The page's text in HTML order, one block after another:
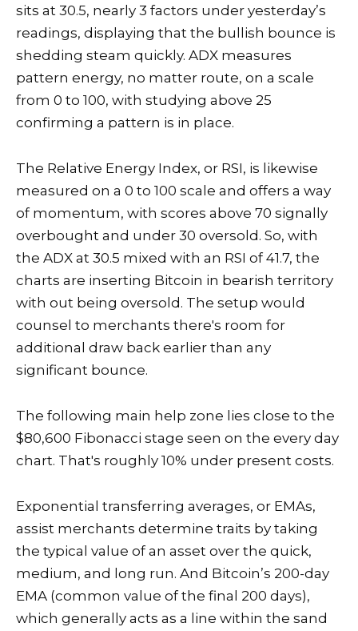
sits at 30.5, nearly 3 factors under yesterday’s
readings, displaying that the bullish bounce is
shedding steam quickly. ADX measures
pattern energy, no matter route, on a scale
from 0 to 100, with studying above 25
confirming a pattern is in place.
The Relative Energy Index, or RSI, is likewise
measured on a 0 to 100 scale and offers a way
of momentum, with scores above 70 signally
overbought and under 30 oversold. So, with
the ADX at 30.5 mixed with an RSI of 41.7, the
charts are inserting Bitcoin in bearish territory
with out being oversold. The setup would
counsel to merchants there's room for
additional draw back earlier than any
significant bounce.
The following main help zone lies close to the
$80,600 Fibonacci stage seen on the every day
chart. That's roughly 10% under present costs.
Exponential transferring averages, or EMAs,
assist merchants determine traits by taking
the typical value of an asset over the quick,
medium, and long run. And Bitcoin’s 200-day
EMA (common value of the final 200 days),
which generally acts as a line within the sand